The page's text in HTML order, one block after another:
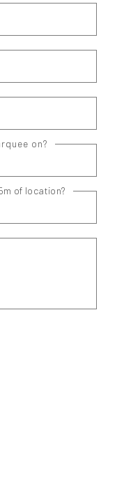
on?
of location?